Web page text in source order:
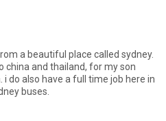
a beautiful place called sydney.
china and thailand, for my son
do also have a full time job here in
buses.